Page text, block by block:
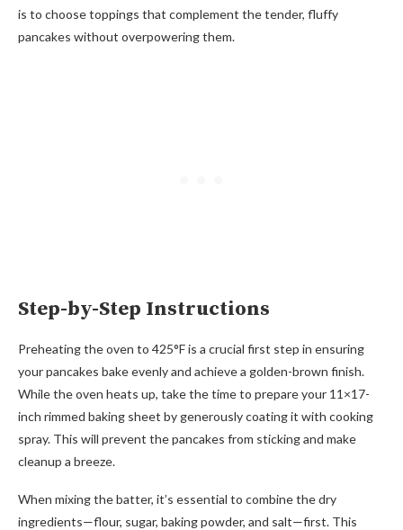
is to choose toppings that complement the tender, fluffy
pancakes without overpowering them.
Step-by-Step Instructions
Preheating the oven to 425°F is a crucial first step in ensuring
your pancakes bake evenly and achieve a golden-brown finish.
While the oven heats up, take the time to prepare your 11×17-
inch rimmed baking sheet by generously coating it with cooking
spray. This will prevent the pancakes from sticking and make
cleanup a breeze.
When mixing the batter, it’s essential to combine the dry
ingredients—flour, sugar, baking powder, and salt—first. This